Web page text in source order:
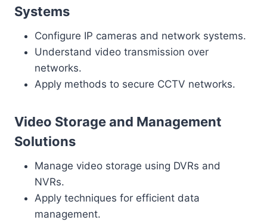
Systems
Configure IP cameras and network systems.
Understand video transmission over
networks.
Apply methods to secure CCTV networks.
Video Storage and Management
Solutions
Manage video storage using DVRs and
NVRs.
Apply techniques for efficient data
management.